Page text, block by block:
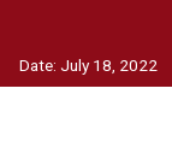
Date: July 18, 2022